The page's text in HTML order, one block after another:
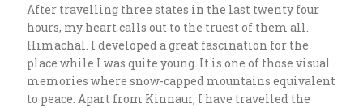
After travelling three states in the last twenty four
hours, my heart calls out to the truest of them all.
Himachal. I developed a great fascination for the
place while I was quite young. It is one of those visual
memories where snow-capped mountains equivalent
to peace. Apart from Kinnaur, I have travelled the